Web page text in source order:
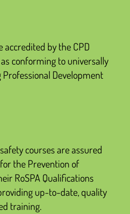
accredited by the CPD
conforming to universally
Development
courses are assured
the Prevention of
RoSPA Qualifications
up-to-date, quality
training.